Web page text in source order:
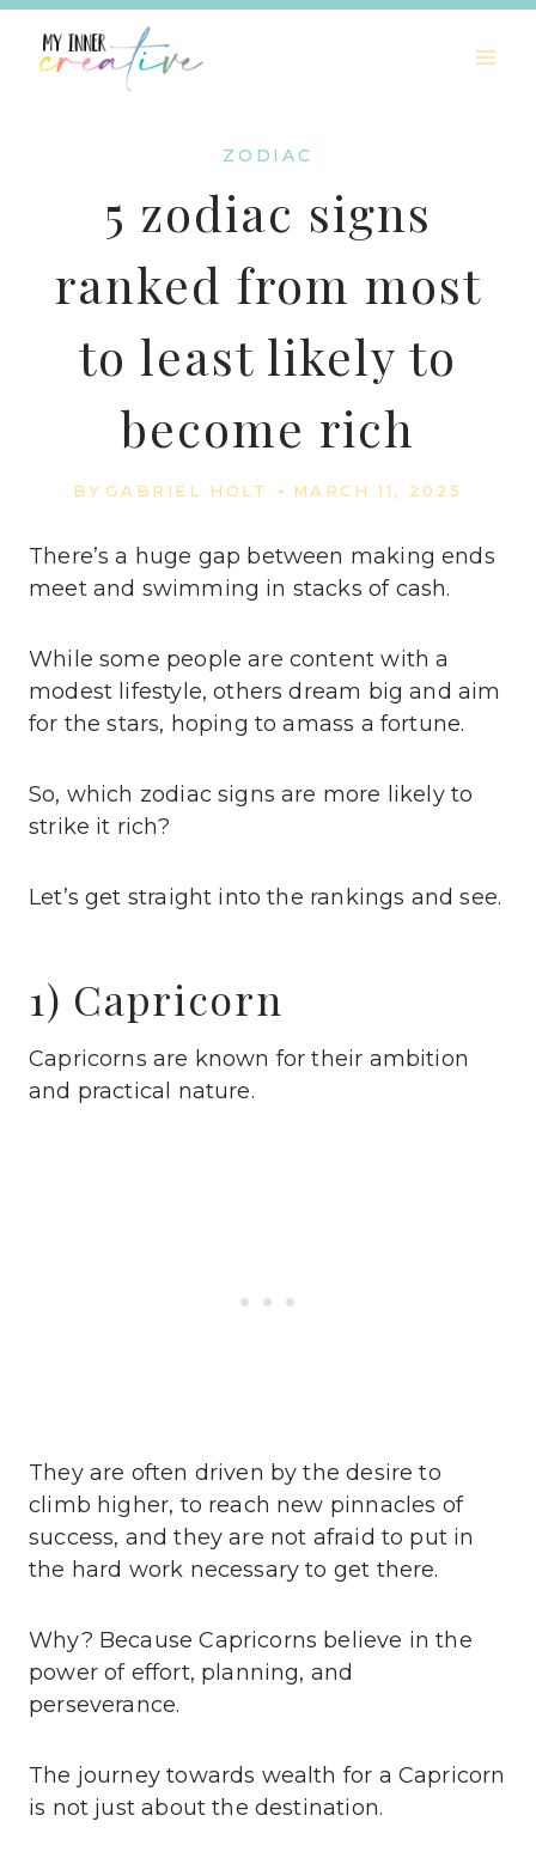
Skip
content
ZODIAC
5 zodiac signs
ranked from most
to least likely to
become rich
BY GABRIEL HOLT MARCH 11, 2025
There’s a huge gap between making ends
meet and swimming in stacks of cash.
While some people are content with a
modest lifestyle, others dream big and aim
for the stars, hoping to amass a fortune.
So, which zodiac signs are more likely to
strike it rich?
Let’s get straight into the rankings and see.
1) Capricorn
Capricorns are known for their ambition
and practical nature.
They are often driven by the desire to
climb higher, to reach new pinnacles of
success, and they are not afraid to put in
the hard work necessary to get there.
Why? Because Capricorns believe in the
power of effort, planning, and
perseverance.
The journey towards wealth for a Capricorn
is not just about the destination.